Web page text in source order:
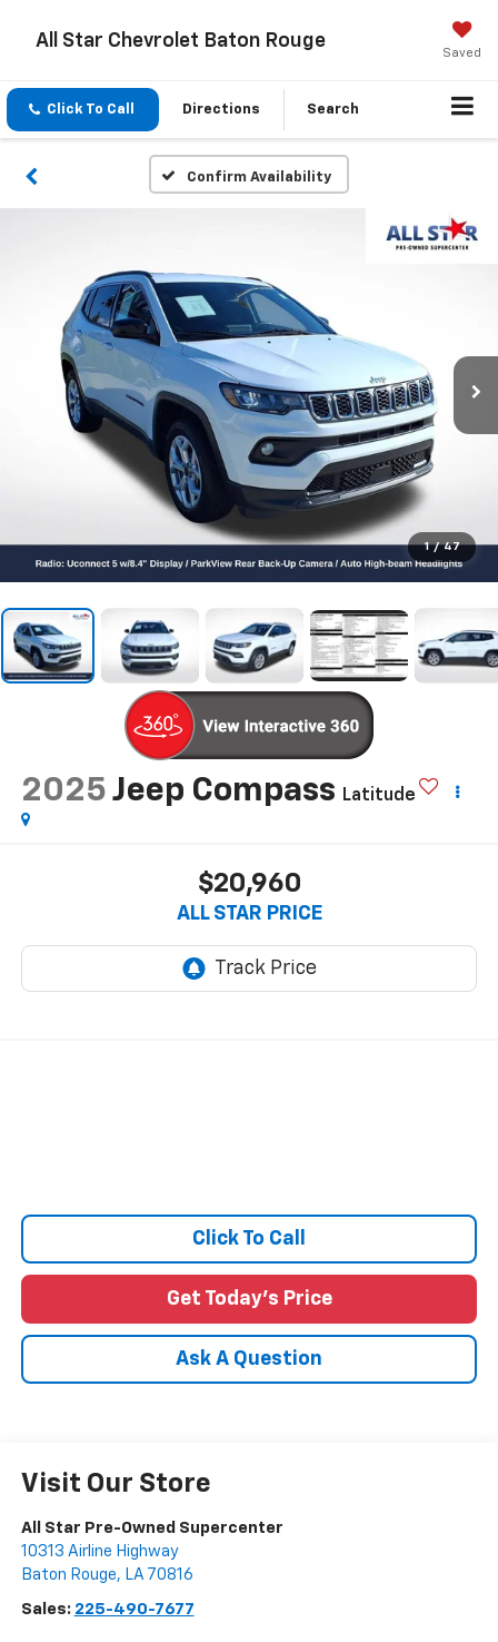
All Star Chevrolet Baton Rouge
Saved
Click To Call Directions Search
Confirm Availability
1 / 47
2025 Jeep Compass Latitude
$20,960
ALL STAR PRICE
Click To Call
Get Today's Price
Ask A Question
Visit Our Store
All Star Pre-Owned Supercenter
10313 Airline Highway
Baton Rouge, LA 70816
Sales: 225-490-7677